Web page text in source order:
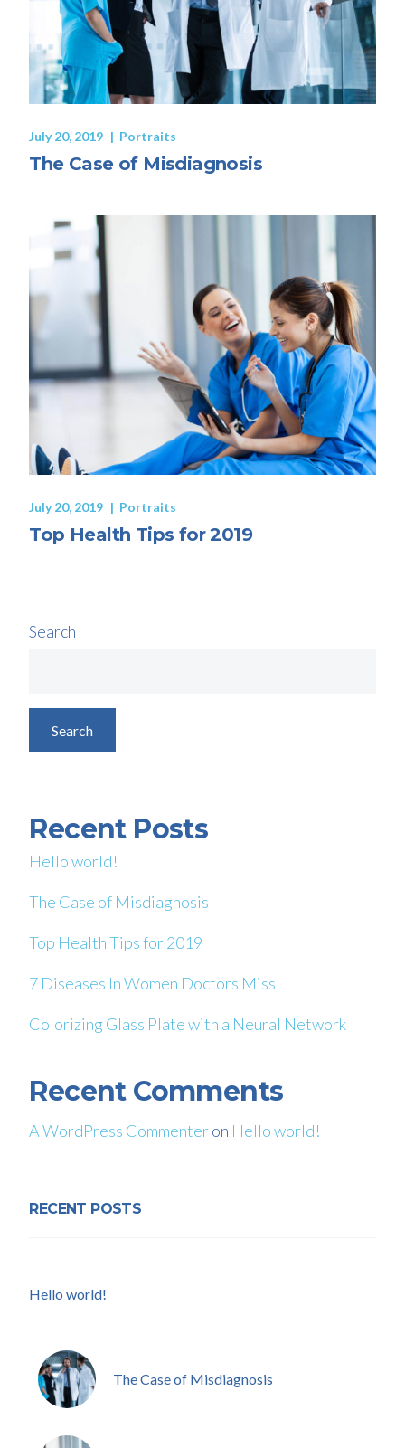
July 20, 2019 Portraits
The Case of Misdiagnosis
July 20, 2019 Portraits
Top Health Tips for 2019
Search
Search
Recent Posts
Hello world!
The Case of Misdiagnosis
Top Health Tips for 2019
7 Diseases In Women Doctors Miss
Colorizing Glass Plate with a Neural Network
Recent Comments
A WordPress Commenteron Hello world!
RECENT POSTS
Hello world!
The Case of Misdiagnosis